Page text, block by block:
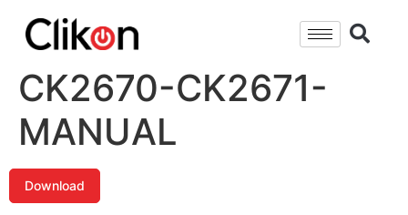
CK2670-CK2671-
MANUAL
Download